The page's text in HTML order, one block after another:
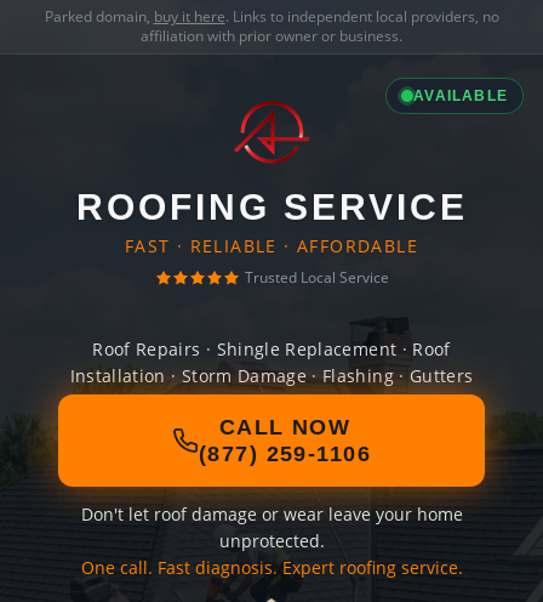
Parked domain, buy it here. Links to independent local providers, no
affiliation with prior owner or business.
AVAILABLE
ROOFING SERVICE
FAST · RELIABLE · AFFORDABLE
Trusted Local Service
Roof Repairs · Shingle Replacement · Roof
Installation · Storm Damage · Flashing · Gutters
CALL NOW
(877) 259-1106
Don't let roof damage or wear leave your home
unprotected.
One call. Fast diagnosis. Expert roofing service.